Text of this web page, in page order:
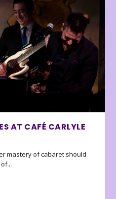
AT CAFÉ CARLYLE
mastery of cabaret should